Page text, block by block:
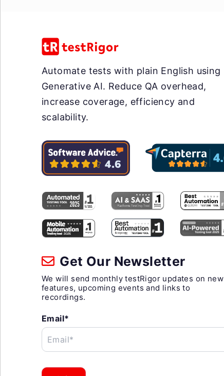
Automate tests with plain English using
Generative AI. Reduce QA overhead,
increase coverage, efficiency and
scalability.
Get Our Newsletter
We will send monthly testRigor updates on new
features, upcoming events and links to
recordings.
Email*
Email*